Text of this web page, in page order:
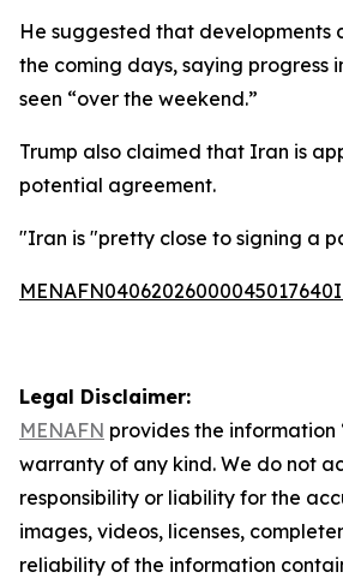
He suggested that developments
the coming days, saying progress
seen “over the weekend.”
Trump also claimed that Iran is
potential agreement.
"Iran is "pretty close to signing a
Legal Disclaimer:
MENAFN provides the information
warranty of any kind. We do not
responsibility or liability for the
images, videos, licenses,
reliability of the information